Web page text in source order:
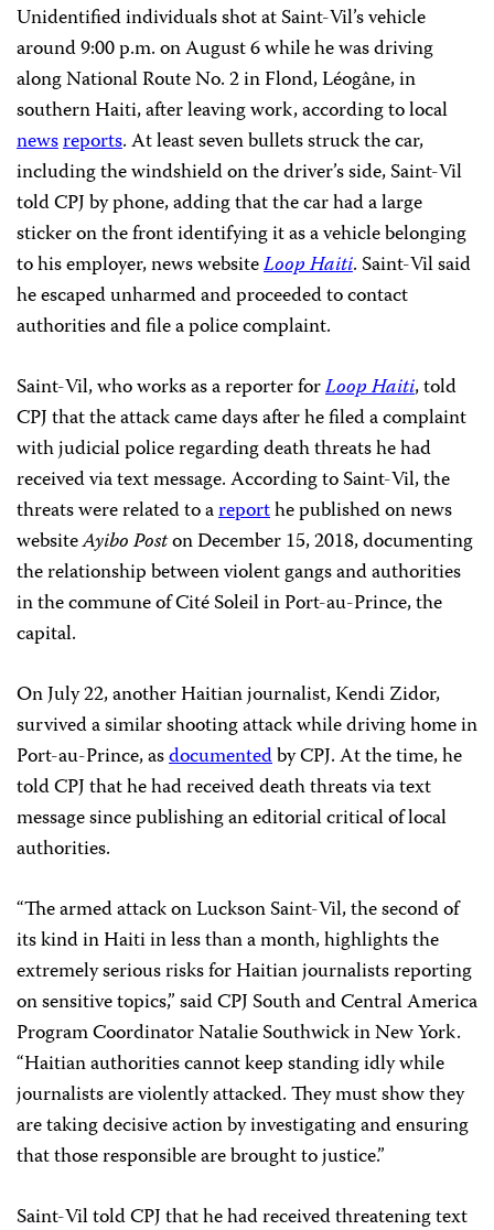
Unidentified individuals shot at Saint-Vil’s vehicle
around 9:00 p.m. on August 6 while he was driving
along National Route No. 2 in Flond, Léogâne, in
southern Haiti, after leaving work, according to local
newsreports. At least seven bullets struck the car,
including the windshield on the driver’s side, Saint-Vil
told CPJ by phone, adding that the car had a large
sticker on the front identifying it as a vehicle belonging
to his employer, news websiteLoop Haiti. Saint-Vil said
he escaped unharmed and proceeded to contact
authorities and file a police complaint.
Saint-Vil, who works as a reporter forLoop Haiti, told
CPJ that the attack came days after he filed a complaint
with judicial police regarding death threats he had
received via text message. According to Saint-Vil, the
threats were related to areporthe published on news
websiteAyibo Poston December 15, 2018, documenting
the relationship between violent gangs and authorities
in the commune of Cité Soleil in Port-au-Prince, the
capital.
On July 22, another Haitian journalist, Kendi Zidor,
survived a similar shooting attack while driving home in
Port-au-Prince, asdocumentedby CPJ. At the time, he
told CPJ that he had received death threats via text
message since publishing an editorial critical of local
authorities.
“The armed attack on Luckson Saint-Vil, the second of
its kind in Haiti in less than a month, highlights the
extremely serious risks for Haitian journalists reporting
on sensitive topics,” said CPJ South and Central America
Program Coordinator Natalie Southwick in New York.
“Haitian authorities cannot keep standing idly while
journalists are violently attacked. They must show they
are taking decisive action by investigating and ensuring
that those responsible are brought to justice.”
Saint-Vil told CPJ that he had received threatening text